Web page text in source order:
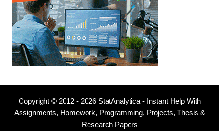
Copyright © 2012 - 2026 StatAnalytica - Instant Help With
Assignments, Homework, Programming, Projects, Thesis &
Research Papers